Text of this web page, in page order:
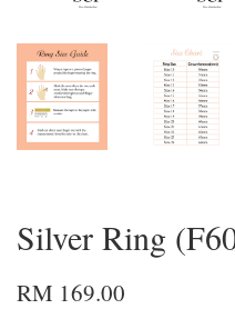
Silver Ring
RM 169.00